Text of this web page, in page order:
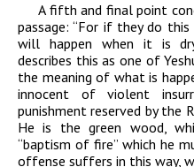
A fifth and final point
passage:“For if they do this
will happen when it is
describes this as one of
the meaning of what is
innocent of violent
punishment reserved by the
He is the green wood,
“baptism of fire” which he
offense suffers in this way,